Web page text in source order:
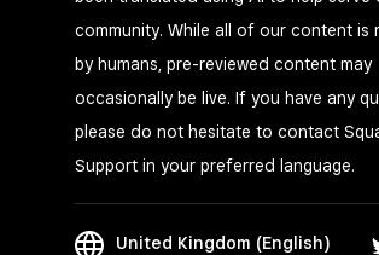
community. While all of our content is
by humans, pre-reviewed content may
occasionally be live. If you have any
please do not hesitate to contact
Support in your preferred language.
United Kingdom (English)